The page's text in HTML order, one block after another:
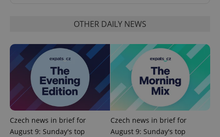
OTHER DAILY NEWS
Czech news in brief for
August 9: Sunday's top
Czech news in brief for
August 9: Sunday's top
PHPSESSID
PHP.net
.www.expats.cz